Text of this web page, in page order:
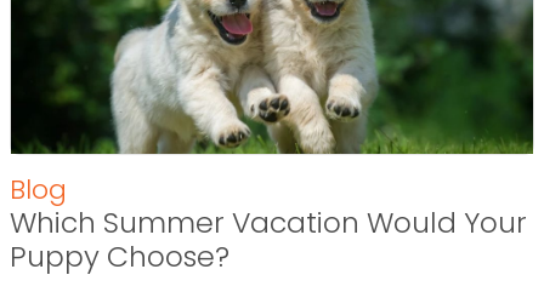
Blog
Which Summer Vacation Would Your
Puppy Choose?